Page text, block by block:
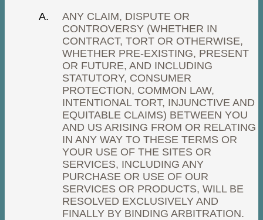
ANY CLAIM, DISPUTE OR
CONTROVERSY (WHETHER IN
CONTRACT, TORT OR OTHERWISE,
WHETHER PRE-EXISTING, PRESENT
OR FUTURE, AND INCLUDING
STATUTORY, CONSUMER
PROTECTION, COMMON LAW,
INTENTIONAL TORT, INJUNCTIVE AND
EQUITABLE CLAIMS) BETWEEN YOU
AND US ARISING FROM OR RELATING
IN ANY WAY TO THESE TERMS OR
YOUR USE OF THE SITES OR
SERVICES, INCLUDING ANY
PURCHASE OR USE OF OUR
SERVICES OR PRODUCTS, WILL BE
RESOLVED EXCLUSIVELY AND
FINALLY BY BINDING ARBITRATION.